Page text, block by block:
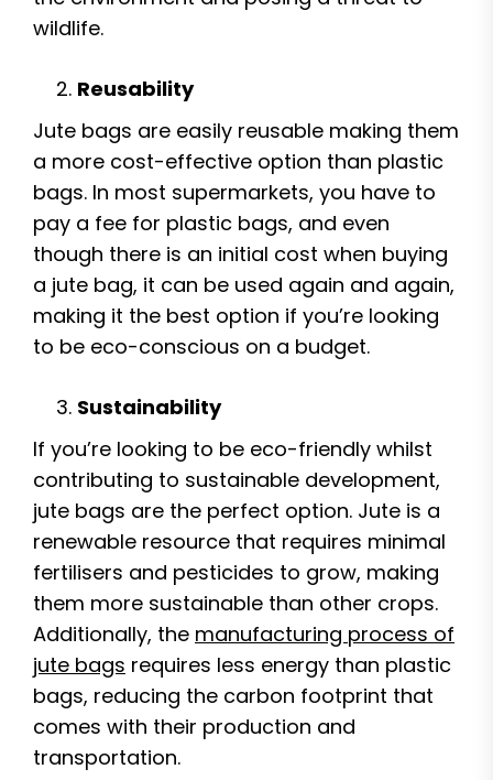
wildlife.
Reusability
Jute bags are easily reusable making them
a more cost-effective option than plastic
bags. In most supermarkets, you have to
pay a fee for plastic bags, and even
though there is an initial cost when buying
a jute bag, it can be used again and again,
making it the best option if you’re looking
to be eco-conscious on a budget.
Sustainability
If you’re looking to be eco-friendly whilst
contributing to sustainable development,
jute bags are the perfect option. Jute is a
renewable resource that requires minimal
fertilisers and pesticides to grow, making
them more sustainable than other crops.
Additionally, the manufacturing process of
jute bags requires less energy than plastic
bags, reducing the carbon footprint that
comes with their production and
transportation.